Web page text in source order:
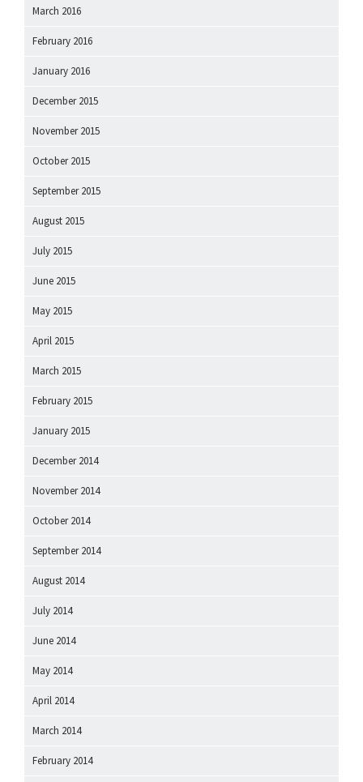
March 2016
February 2016
January 2016
December 2015
November 2015
October 2015
September 2015
August 2015
July 2015
June 2015
May 2015
April 2015
March 2015
February 2015
January 2015
December 2014
November 2014
October 2014
September 2014
August 2014
July 2014
June 2014
May 2014
April 2014
March 2014
February 2014